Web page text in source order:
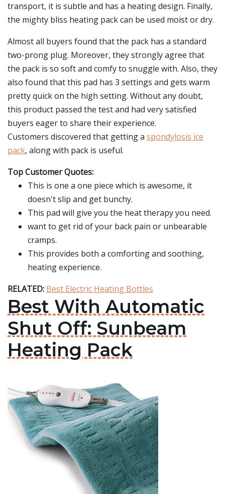
transport, it is subtle and has a heating design. Finally,
the mighty bliss heating pack can be used moist or dry.
Almost all buyers found that the pack has a standard
two-prong plug. Moreover, they strongly agree that
the pack is so soft and comfy to snuggle with. Also, they
also found that this pad has 3 settings and gets warm
pretty quick on the high setting. Without any doubt,
this product passed the test and had very satisfied
buyers eager to share their experience.
Customers discovered that getting a spondylosis ice
pack, along with pack is useful.
Top Customer Quotes:
This is one a one piece which is awesome, it
doesn't slip and get bunchy.
This pad will give you the heat therapy you need.
want to get rid of your back pain or unbearable
cramps.
This provides both a comforting and soothing,
heating experience.
RELATED: Best Electric Heating Bottles
Best With Automatic
Shut Off: Sunbeam
Heating Pack